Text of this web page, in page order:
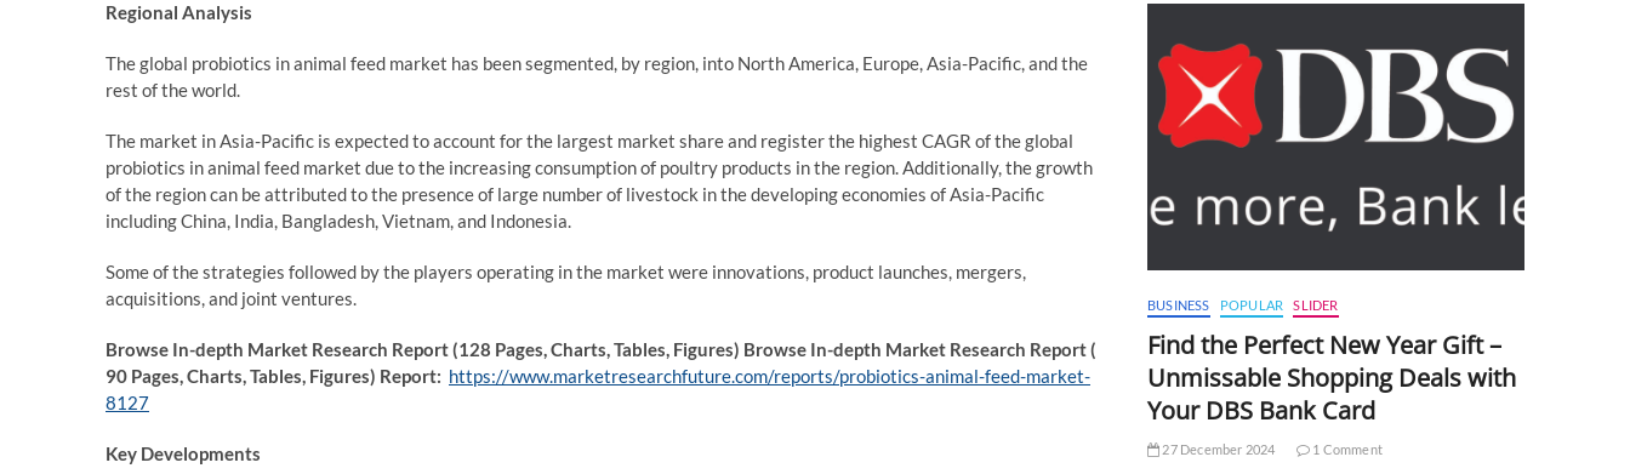
Regional Analysis
The global probiotics in animal feed market has been segmented, by region, into North America, Europe, Asia-Pacific, and the
rest of the world.
The market in Asia-Pacific is expected to account for the largest market share and register the highest CAGR of the global
probiotics in animal feed market due to the increasing consumption of poultry products in the region. Additionally, the growth
of the region can be attributed to the presence of large number of livestock in the developing economies of Asia-Pacific
including China, India, Bangladesh, Vietnam, and Indonesia.
Some of the strategies followed by the players operating in the market were innovations, product launches, mergers,
acquisitions, and joint ventures.
Browse In-depth Market Research Report (128 Pages, Charts, Tables, Figures) Browse In-depth Market Research Report (
90 Pages, Charts, Tables, Figures) Report: https://www.marketresearchfuture.com/reports/probiotics-animal-feed-market-
8127
Key Developments
BUSINESS POPULAR SLIDER
Find the Perfect New Year Gift –
Unmissable Shopping Deals with
Your DBS Bank Card
27 December 2024 1 Comment